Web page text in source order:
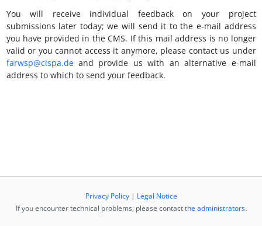
You will receive individual feedback on your project
submissions later today; we will send it to the e-mail address
you have provided in the CMS. If this mail address is no longer
valid or you cannot access it anymore, please contact us under
farwsp@cispa.deand provide us with an alternative e-mail
address to which to send your feedback.
Privacy Policy| Legal Notice
If you encounter technical problems, please contactthe administrators.